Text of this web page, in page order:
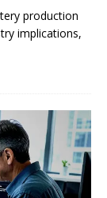
production
implications,